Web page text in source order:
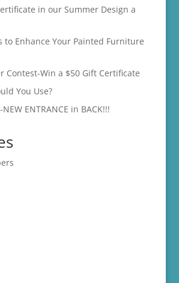
in our Summer Design a
to Enhance Your Painted Furniture
Contest-Win a $50 Gift Certificate
You Use?
ENTRANCE in BACK!!!